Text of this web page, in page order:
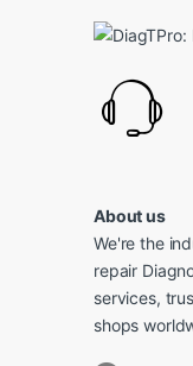
About us
We're the
repair
services,
shops